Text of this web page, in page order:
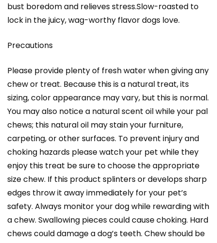
bust boredom and relieves stress.Slow-roasted to
lock in the juicy, wag-worthy flavor dogs love.
Precautions
Please provide plenty of fresh water when giving any
chew or treat. Because this is a natural treat, its
sizing, color appearance may vary, but this is normal.
You may also notice a natural scent oil while your pal
chews; this natural oil may stain your furniture,
carpeting, or other surfaces. To prevent injury and
choking hazards please watch your pet while they
enjoy this treat be sure to choose the appropriate
size chew. If this product splinters or develops sharp
edges throw it away immediately for your pet’s
safety. Always monitor your dog while rewarding with
a chew. Swallowing pieces could cause choking. Hard
chews could damage a dog’s teeth. Chew should be